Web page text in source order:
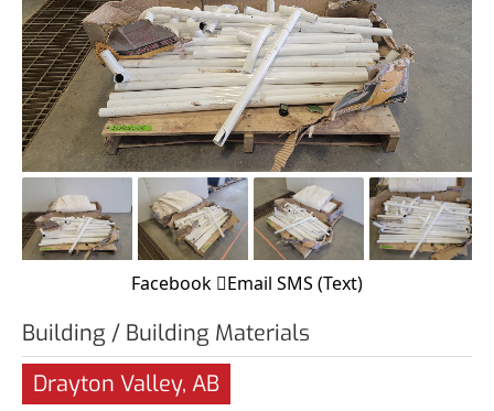
Facebook Email SMS (Text)
Building / Building Materials
Drayton Valley, AB